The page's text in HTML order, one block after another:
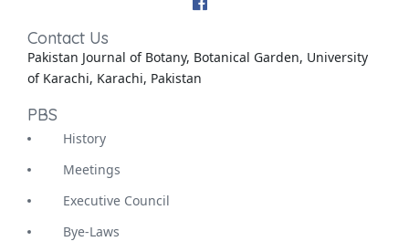
Contact Us
Pakistan Journal of Botany, Botanical Garden, University
of Karachi, Karachi, Pakistan
PBS
History
Meetings
Executive Council
Bye-Laws